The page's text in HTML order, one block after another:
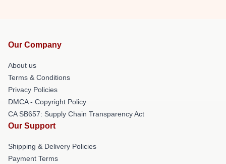
Our Company
About us
Terms & Conditions
Privacy Policies
DMCA - Copyright Policy
CA SB657: Supply Chain Transparency Act
Our Support
Shipping & Delivery Policies
Payment Terms